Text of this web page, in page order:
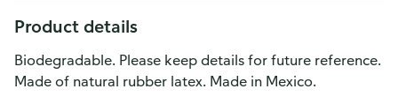
Product details
Biodegradable. Please keep details for future reference.
Made of natural rubber latex. Made in Mexico.